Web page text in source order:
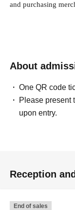
and purchasing
About
One QR code
Please present
upon entry.
Reception
End of sales